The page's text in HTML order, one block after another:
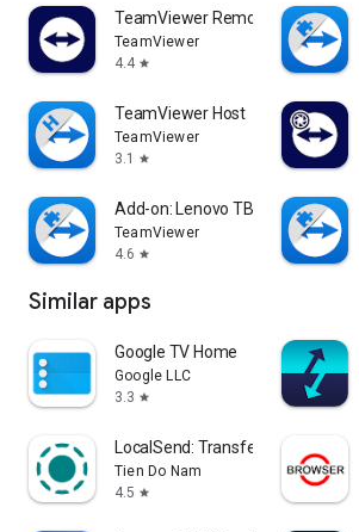
TeamViewer Remote Control
TeamViewer
4.4 star
TeamViewer Host
TeamViewer
3.1
star
Add-on: Lenovo TB 8505F
TeamViewer
4.6 star
Similar apps
Google TV Home
Google LLC
3.3 star
LocalSend: Transfer Files
Tien Do Nam
4.5 star